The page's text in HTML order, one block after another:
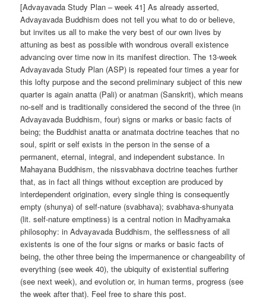
[Advayavada Study Plan – week 41] As already asserted,
Advayavada Buddhism does not tell you what to do or believe,
but invites us all to make the very best of our own lives by
attuning as best as possible with wondrous overall existence
advancing over time now in its manifest direction. The 13-week
Advayavada Study Plan (ASP) is repeated four times a year for
this lofty purpose and the second preliminary subject of this new
quarter is again anatta (Pali) or anatman (Sanskrit), which means
no-self and is traditionally considered the second of the three (in
Advayavada Buddhism, four) signs or marks or basic facts of
being; the Buddhist anatta or anatmata doctrine teaches that no
soul, spirit or self exists in the person in the sense of a
permanent, eternal, integral, and independent substance. In
Mahayana Buddhism, the nissvabhava doctrine teaches further
that, as in fact all things without exception are produced by
interdependent origination, every single thing is consequently
empty (shunya) of self-nature (svabhava); svabhava-shunyata
(lit. self-nature emptiness) is a central notion in Madhyamaka
philosophy: in Advayavada Buddhism, the selflessness of all
existents is one of the four signs or marks or basic facts of
being, the other three being the impermanence or changeability of
everything (see week 40), the ubiquity of existential suffering
(see next week), and evolution or, in human terms, progress (see
the week after that). Feel free to share this post.